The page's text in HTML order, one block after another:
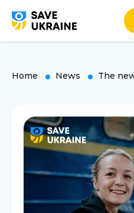
Home News The